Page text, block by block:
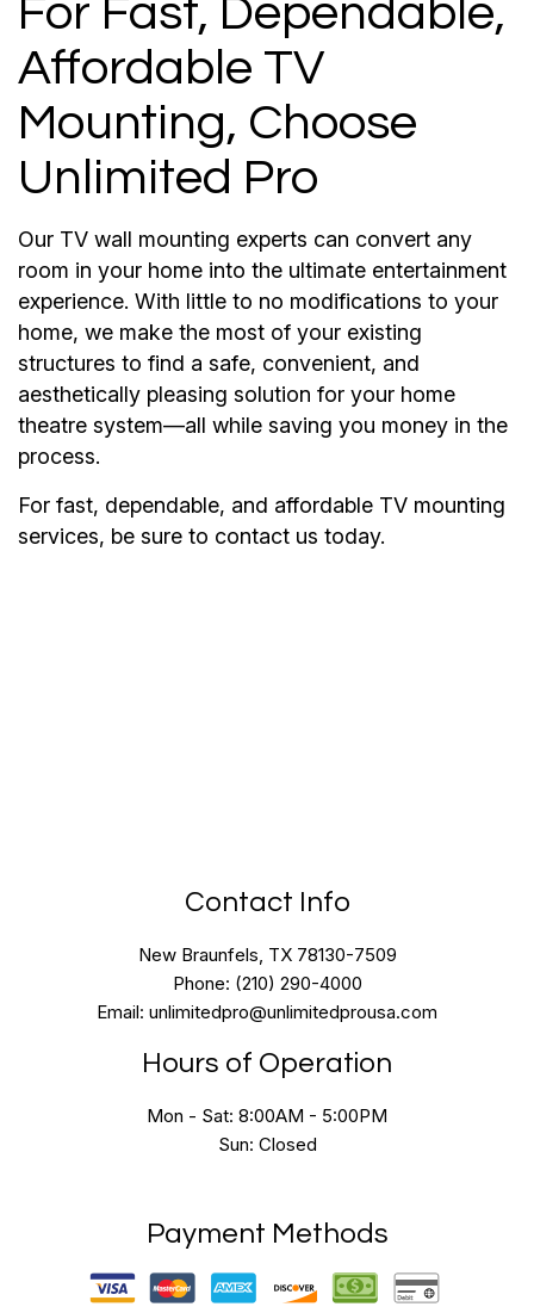
For Fast, Dependable,
Affordable TV
Mounting, Choose
Unlimited Pro
Our TV wall mounting experts can convert any
room in your home into the ultimate entertainment
experience. With little to no modifications to your
home, we make the most of your existing
structures to find a safe, convenient, and
aesthetically pleasing solution for your home
theatre system—all while saving you money in the
process.
For fast, dependable, and affordable TV mounting
services, be sure to contact us today.
Contact Info
New Braunfels, TX 78130-7509
Phone: (210) 290-4000
Email: unlimitedpro@unlimitedprousa.com
Hours of Operation
Mon - Sat: 8:00AM - 5:00PM
Sun: Closed
Payment Methods